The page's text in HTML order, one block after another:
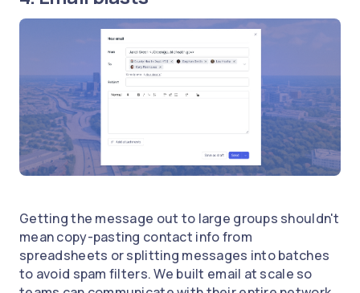
Getting the message out to large groups shouldn't
mean copy-pasting contact info from
spreadsheets or splitting messages into batches
to avoid spam filters. We built email at scale so